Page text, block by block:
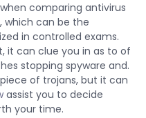
comparing antivirus
which can be the
in controlled exams.
it can clue you in as to of
stopping spyware and.
of trojans, but it can
assist you to decide
your time.